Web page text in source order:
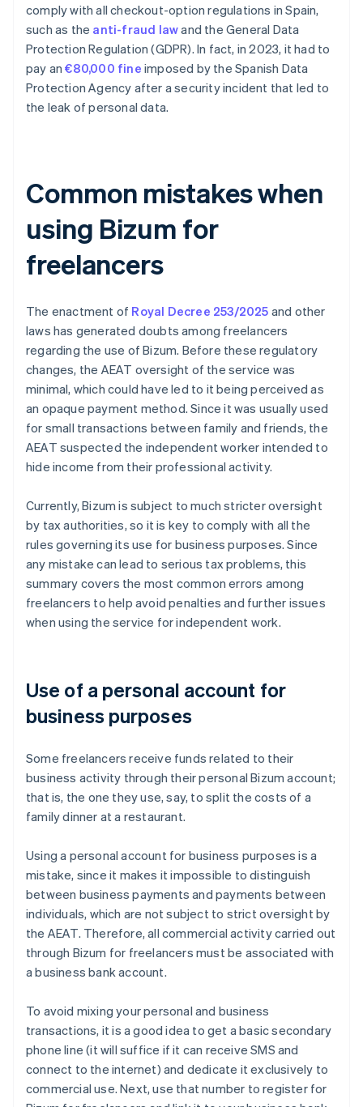
comply with all checkout-option regulations in Spain,
such as the anti-fraud lawand the General Data
Protection Regulation (GDPR). In fact, in 2023, it had to
pay an€80,000 fine imposed by the Spanish Data
Protection Agency after a security incident that led to
the leak of personal data.
Common mistakes when
using Bizum for
freelancers
The enactment of Royal Decree 253/2025 and other
laws has generated doubts among freelancers
regarding the use of Bizum. Before these regulatory
changes, the AEAT oversight of the service was
minimal, which could have led to it being perceived as
an opaque payment method. Since it was usually used
for small transactions between family and friends, the
AEAT suspected the independent worker intended to
hide income from their professional activity.
Currently, Bizum is subject to much stricter oversight
by tax authorities, so it is key to comply with all the
rules governing its use for business purposes. Since
any mistake can lead to serious tax problems, this
summary covers the most common errors among
freelancers to help avoid penalties and further issues
when using the service for independent work.
Use of a personal account for
business purposes
Some freelancers receive funds related to their
business activity through their personal Bizum account;
that is, the one they use, say, to split the costs of a
family dinner at a restaurant.
Using a personal account for business purposes is a
mistake, since it makes it impossible to distinguish
between business payments and payments between
individuals, which are not subject to strict oversight by
the AEAT. Therefore, all commercial activity carried out
through Bizum for freelancers must be associated with
a business bank account.
To avoid mixing your personal and business
transactions, it is a good idea to get a basic secondary
phone line (it will suffice if it can receive SMS and
connect to the internet) and dedicate it exclusively to
commercial use. Next, use that number to register for